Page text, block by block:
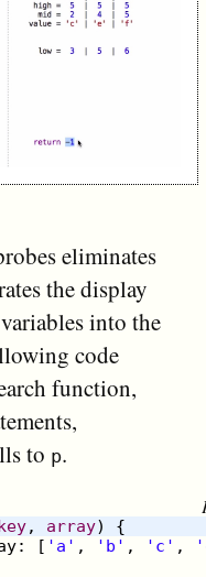
eliminates
the display
into the
code
function,
to p.
, array)
{
: [ 'a' , 'b' , 'c' ,